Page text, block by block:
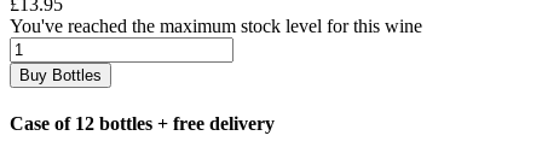
You've reached the maximum stock level for this wine
Buy Bottles
Case of 12 bottles + free delivery